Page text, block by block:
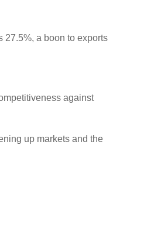
27.5%, a boon to exports
against
up markets and the